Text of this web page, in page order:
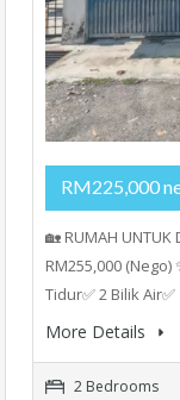
RM225,000
🏡 RUMAH UNTUK
RM255,000 (Nego)
Tidur✅ 2 Bilik
More Details
2 Bedrooms